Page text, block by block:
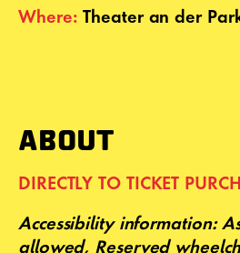
Where: Theater an der
ABOUT
DIRECTLY TO TICKET
Accessibilityinformation:
allowed, Reserved